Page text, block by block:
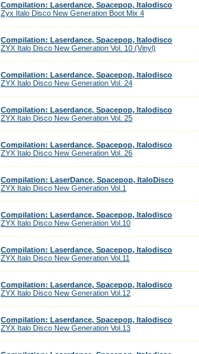
Compilation: Laserdance, Spacepop, Italodisco
Zyx Italo Disco New Generation Boot Mix 4
Compilation: Laserdance, Spacepop, Italodisco
ZYX Italo Disco New Generation Vol. 10 (Vinyl)
Compilation: Laserdance, Spacepop, Italodisco
ZYX Italo Disco New Generation Vol. 24
Compilation: Laserdance, Spacepop, Italodisco
ZYX Italo Disco New Generation Vol. 25
Compilation: Laserdance, Spacepop, Italodisco
ZYX Italo Disco New Generation Vol. 26
Compilation: LaserDance, Spacepop, ItaloDisco
ZYX Italo Disco New Generation Vol.1
Compilation: Laserdance, Spacepop, Italodisco
ZYX Italo Disco New Generation Vol.10
Compilation: Laserdance, Spacepop, Italodisco
ZYX Italo Disco New Generation Vol.11
Compilation: Laserdance, Spacepop, Italodisco
ZYX Italo Disco New Generation Vol.12
Compilation: Laserdance, Spacepop, Italodisco
ZYX Italo Disco New Generation Vol.13